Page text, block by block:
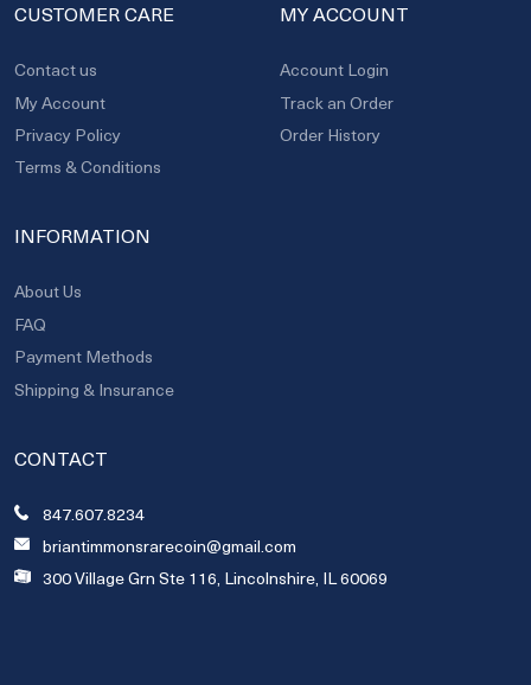
CUSTOMER CARE
Contact us
My Account
Privacy Policy
Terms & Conditions
MY ACCOUNT
Account Login
Track an Order
Order History
INFORMATION
About Us
FAQ
Payment Methods
Shipping & Insurance
CONTACT
847.607.8234
briantimmonsrarecoin@gmail.com
300 Village Grn Ste 116, Lincolnshire, IL 60069